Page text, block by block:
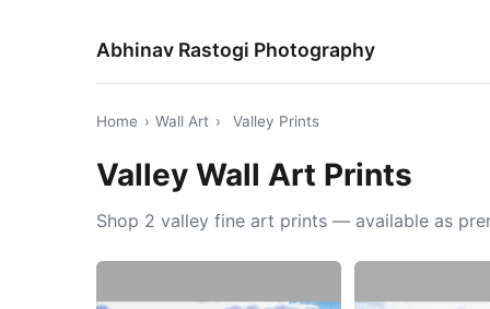
Abhinav Rastogi Photography
Home › Wall Art › Valley Prints
Valley Wall Art Prints
Shop 2 valley fine art prints — available as